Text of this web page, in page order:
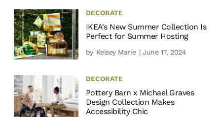
DECORATE
IKEA's New Summer Collection Is
Perfect for Summer Hosting
by Kelsey Marie | June 17, 2024
DECORATE
Pottery Barn x Michael Graves
Design Collection Makes
Accessibility Chic